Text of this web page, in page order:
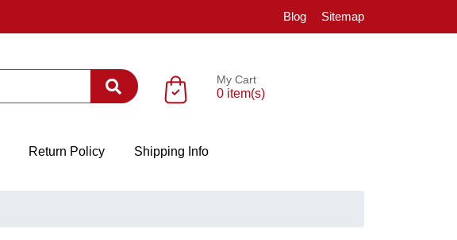
Blog Sitemap
My Cart
0 item(s)
Return Policy Shipping Info